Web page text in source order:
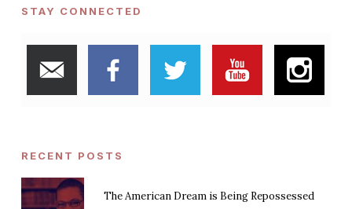
STAY CONNECTED
RECENT POSTS
The American Dream is Being Repossessed